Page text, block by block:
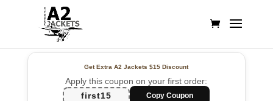
Get Extra A2 Jackets$15 Discount
Apply this coupon on your first order:
first15
Copy Coupon